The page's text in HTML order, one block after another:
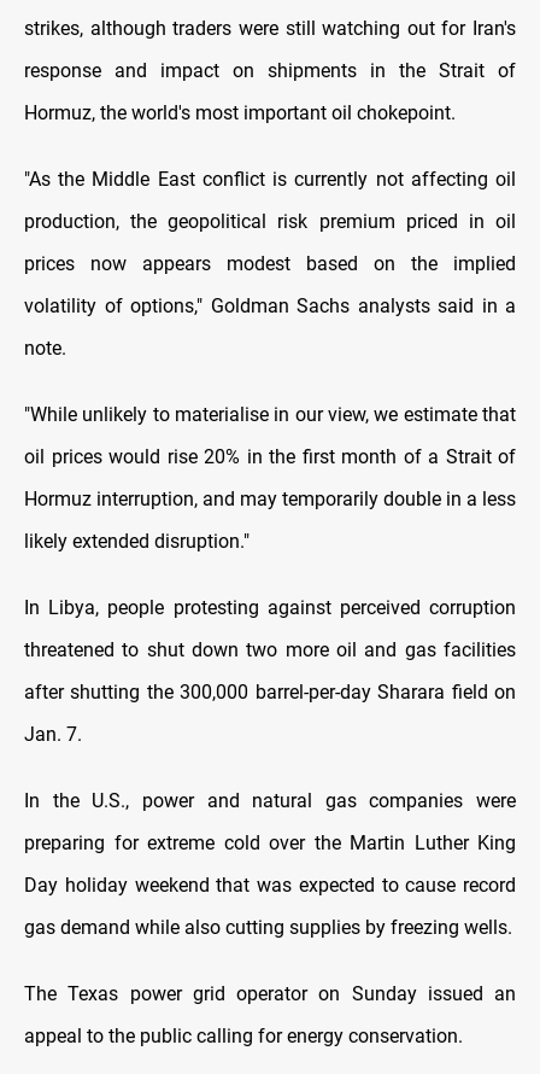
strikes, although traders were still watching out for Iran's
response and impact on shipments in the Strait of
Hormuz, the world's most important oil chokepoint.
"As the Middle East conflict is currently not affecting oil
production, the geopolitical risk premium priced in oil
prices now appears modest based on the implied
volatility of options," Goldman Sachs analysts said in a
note.
"While unlikely to materialise in our view, we estimate that
oil prices would rise 20% in the first month of a Strait of
Hormuz interruption, and may temporarily double in a less
likely extended disruption."
In Libya, people protesting against perceived corruption
threatened to shut down two more oil and gas facilities
after shutting the 300,000 barrel-per-day Sharara field on
Jan. 7.
In the U.S., power and natural gas companies were
preparing for extreme cold over the Martin Luther King
Day holiday weekend that was expected to cause record
gas demand while also cutting supplies by freezing wells.
The Texas power grid operator on Sunday issued an
appeal to the public calling for energy conservation.